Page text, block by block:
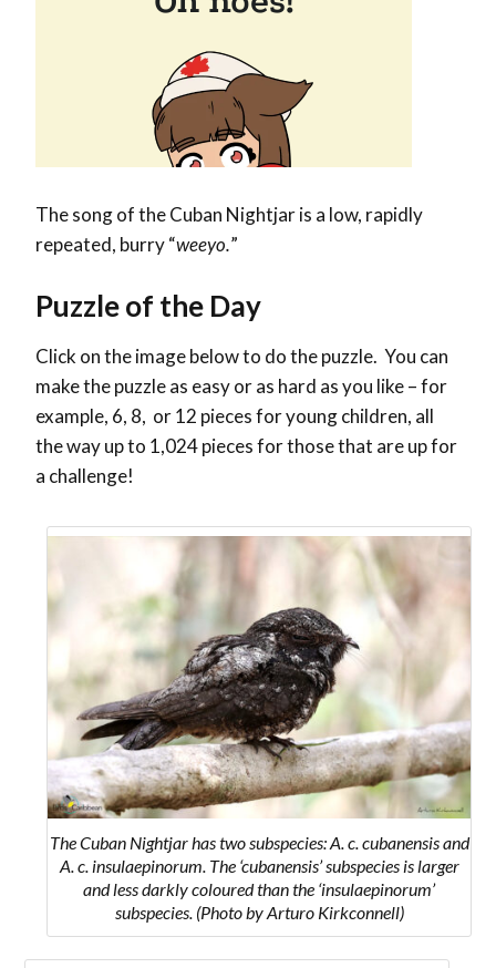
The song of the Cuban Nightjar is a low, rapidly
repeated, burry “weeyo.”
Puzzle of the Day
Click on the image below to do the puzzle. You can
make the puzzle as easy or as hard as you like – for
example, 6, 8, or 12 pieces for young children, all
the way up to 1,024 pieces for those that are up for
a challenge!
The Cuban Nightjarhas two subspecies:A. c. cubanensisand
A. c. insulaepinorum . The ‘cubanensis’ subspecies is larger
and less darkly coloured than the ‘insulaepinorum’
subspecies. (Photo by Arturo Kirkconnell)